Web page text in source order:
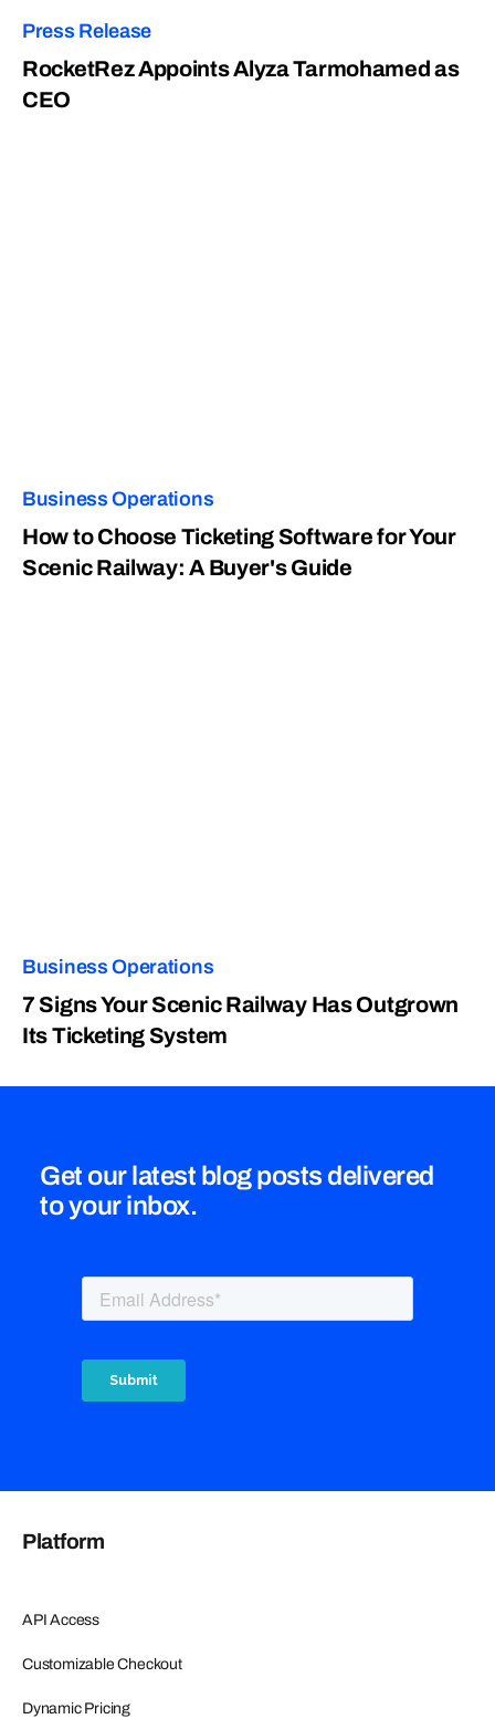
Press Release
RocketRez Appoints Alyza Tarmohamed as
CEO
Business Operations
How to Choose Ticketing Software for Your
Scenic Railway: A Buyer's Guide
Business Operations
7 Signs Your Scenic Railway Has Outgrown
Its Ticketing System
Get our latest blog posts delivered
to your inbox.
Platform
API Access
Customizable Checkout
Dynamic Pricing